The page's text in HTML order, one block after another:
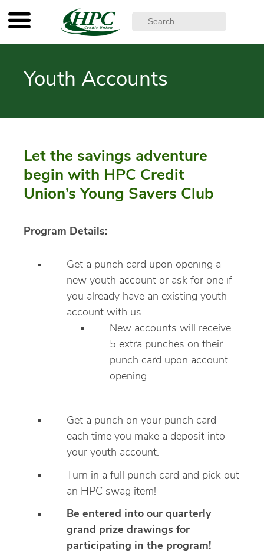
Youth Accounts
Let the savings adventure
begin with HPC Credit
Union’s Young Savers Club
Program Details:
Get a punch card upon opening a
new youth account or ask for one if
you already have an existing youth
account with us.
New accounts will receive
5 extra punches on their
punch card upon account
opening.
Get a punch on your punch card
each time you make a deposit into
your youth account.
Turn in a full punch card and pick out
an HPC swag item!
Be entered into our quarterly
grand prize drawings for
participating in the program!